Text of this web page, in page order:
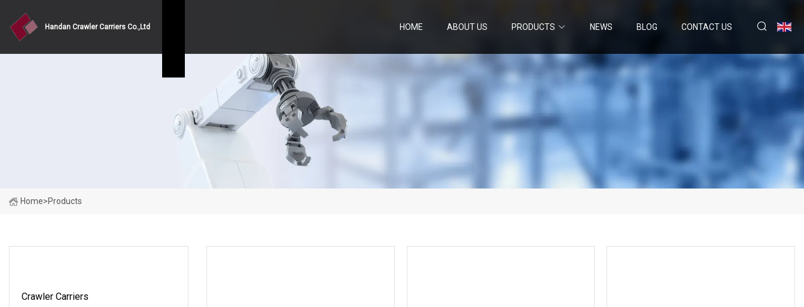
Handan Crawler Carriers Co.,Ltd HOME ABOUT US PRODUCTS NEWS BLOG CONTACT US
Home>Products
Crawler Carriers